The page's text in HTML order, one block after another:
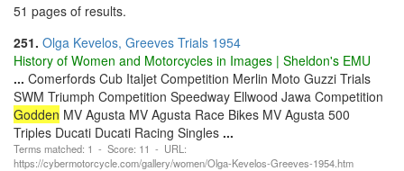
51 pages of results.
251. Olga Kevelos, Greeves Trials 1954
History of Women and Motorcycles in Images | Sheldon's EMU
... Comerfords Cub Italjet Competition Merlin Moto Guzzi Trials
SWM Triumph Competition Speedway Ellwood Jawa Competition
Godden MV Agusta MV Agusta Race Bikes MV Agusta 500
Triples Ducati Ducati Racing Singles ...
Terms matched: 1 - Score: 11 - URL:
https://cybermotorcycle.com/gallery/women/Olga-Kevelos-Greeves-1954.htm